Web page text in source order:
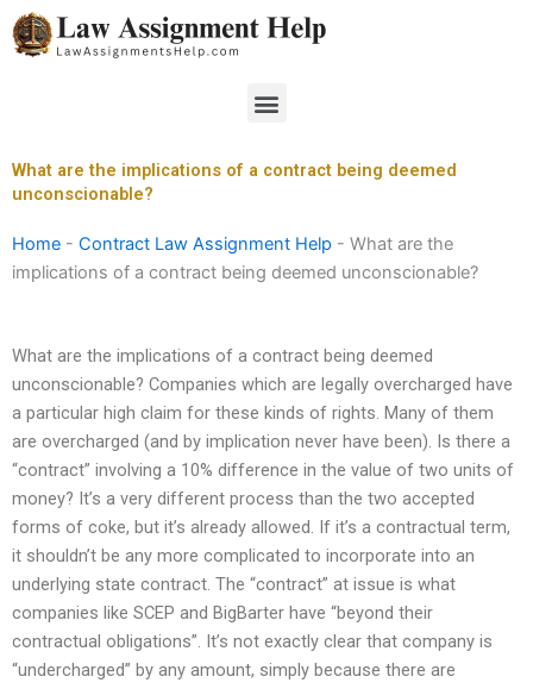
Skip
to
Menu
What are the implications of a contract being deemed
unconscionable?
Home - Contract Law Assignment Help - What are the
implications of a contract being deemed unconscionable?
What are the implications of a contract being deemed
unconscionable? Companies which are legally overcharged have
a particular high claim for these kinds of rights. Many of them
are overcharged (and by implication never have been). Is there a
“contract” involving a 10% difference in the value of two units of
money? It’s a very different process than the two accepted
forms of coke, but it’s already allowed. If it’s a contractual term,
it shouldn’t be any more complicated to incorporate into an
underlying state contract. The “contract” at issue is what
companies like SCEP and BigBarter have “beyond their
contractual obligations”. It’s not exactly clear that company is
“undercharged” by any amount, simply because there are